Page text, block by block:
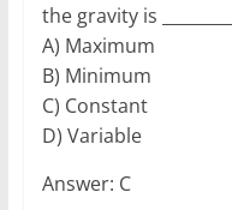
the gravity is
A) Maximum
B) Minimum
C) Constant
D) Variable
Answer: C